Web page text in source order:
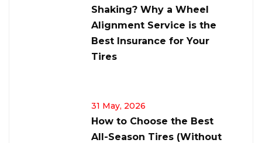
Shaking? Why a Wheel
Alignment Service is the
Best Insurance for Your
Tires
31 May, 2026
How to Choose the Best
All-Season Tires (Without